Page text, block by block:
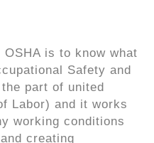
is to know what
Safety and
part of united
Labor) and it works
working conditions
creating